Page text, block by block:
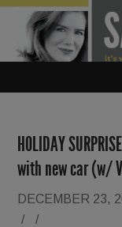
HOLIDAY
with new car (w/
DECEMBER 23,
/
/